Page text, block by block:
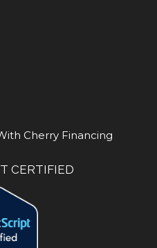
Cherry Financing
CERTIFIED